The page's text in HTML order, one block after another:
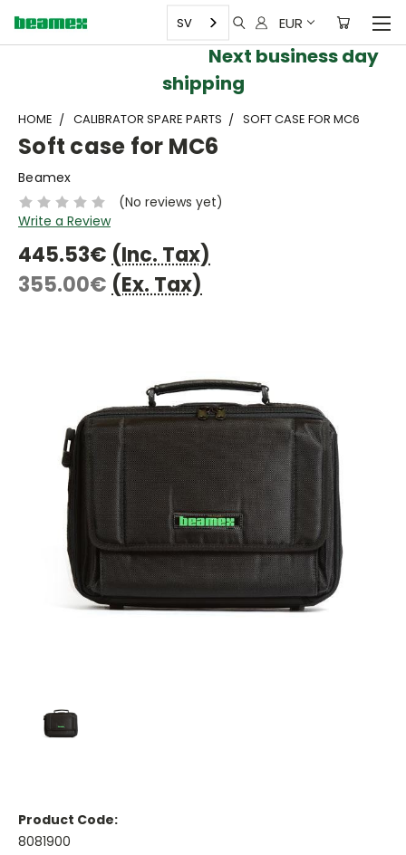
EUR
SV
Next business day
shipping
HOME CALIBRATOR SPARE PARTS SOFT CASE FOR MC6
Soft case for MC6
Beamex
(No reviews yet)
Write a Review
445.53€ (Inc. Tax)
355.00€ (Ex. Tax)
Product Code:
8081900